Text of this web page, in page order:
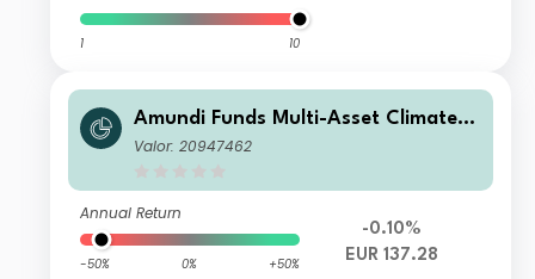
1 10
Amundi Funds Multi-Asset Climate A
EUR (C)
Valor: 20947462
Annual Return
-50% 0% +50%
-0.10%
EUR 137.28